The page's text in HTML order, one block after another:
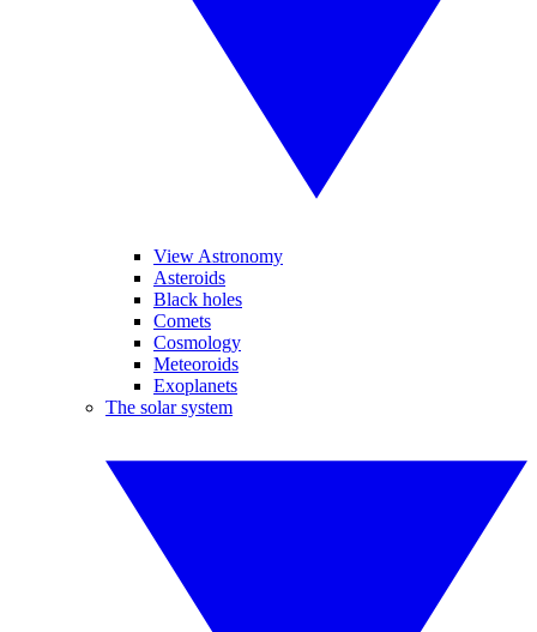
View Astronomy
Asteroids
Black holes
Comets
Cosmology
Meteoroids
Exoplanets
The solar system